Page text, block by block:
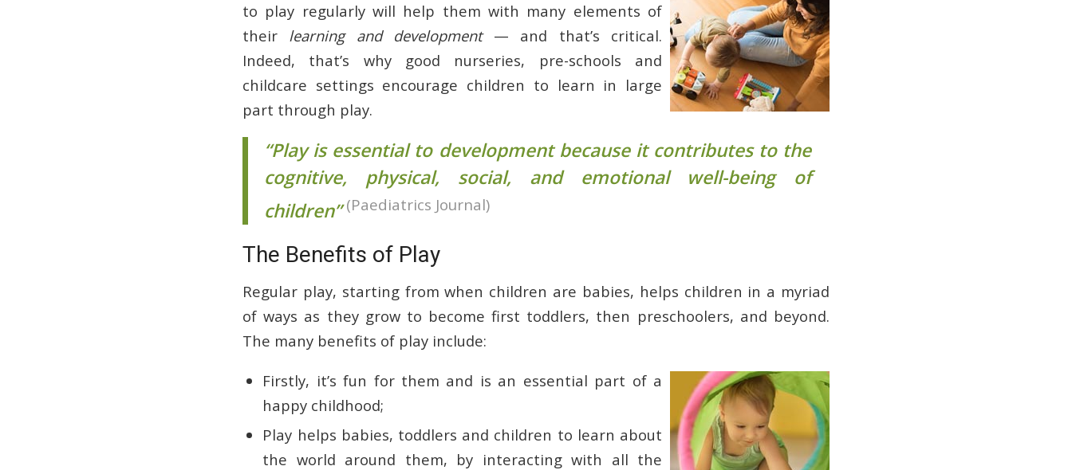
to play regularly will help them with many elements of
their learning and development— and that’s critical.
Indeed, that’s why good nurseries, pre-schools and
childcare settings encourage children to learn in large
part through play.
“Play is essential to development because it contributes to the
cognitive, physical, social, and emotional well-being of
children” (Paediatrics Journal)
The Benefits of Play
Regular play, starting from when children are babies, helps children in a myriad
of ways as they grow to become first toddlers, then preschoolers, and beyond.
The many benefits of play include:
Firstly, it’s fun for them and is an essential part of a
happy childhood;
Play helps babies, toddlers and children to learn about
the world around them, by interacting with all the